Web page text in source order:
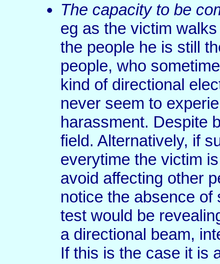
The capacity to be
eg as the victim
the people he is still
people, who
kind of directional
never seem to
harassment. Despite
field. Alternatively, if
everytime the victim
avoid affecting other
notice the absence
test would be
a directional beam,
If this is the case it is